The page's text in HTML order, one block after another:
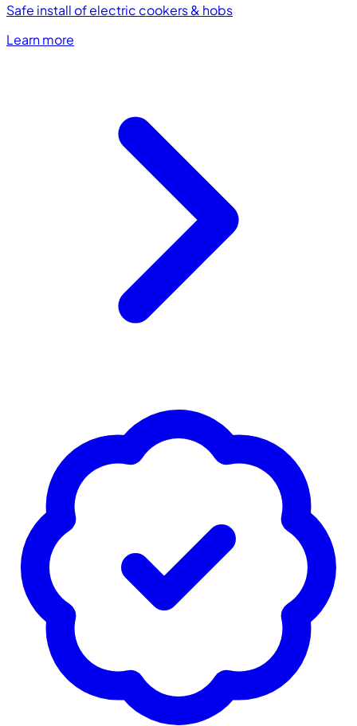
Safe install of electric cookers & hobs
Learn more